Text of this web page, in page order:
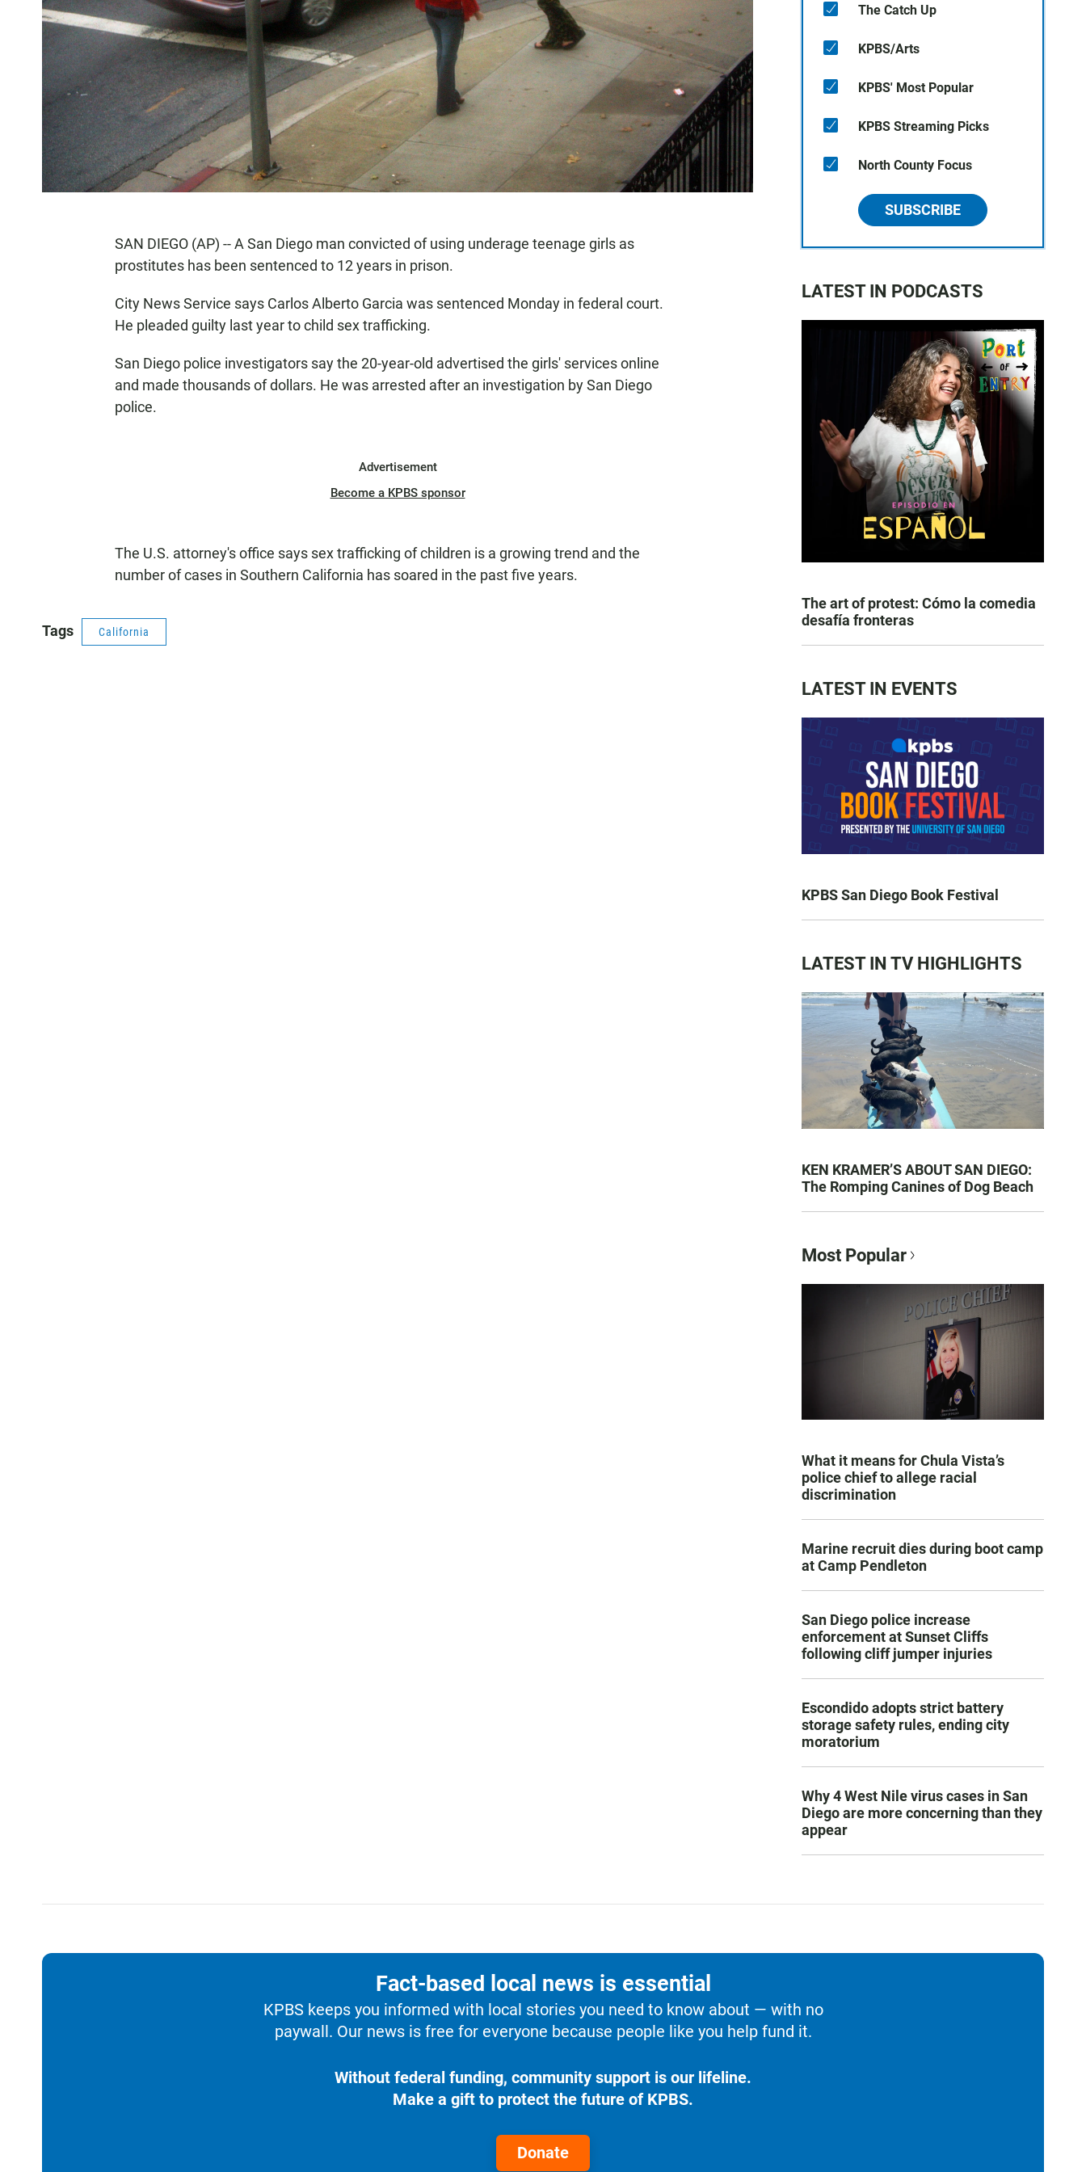
SAN DIEGO (AP) -- A San Diego man convicted of using underage teenage girls as
prostitutes has been sentenced to 12 years in prison.
City News Service says Carlos Alberto Garcia was sentenced Monday in federal court.
He pleaded guilty last year to child sex trafficking.
San Diego police investigators say the 20-year-old advertised the girls' services online
and made thousands of dollars. He was arrested after an investigation by San Diego
police.
Advertisement
Become a KPBS sponsor
The U.S. attorney's office says sex trafficking of children is a growing trend and the
number of cases in Southern California has soared in the past five years.
Tags California
The Catch Up
KPBS/Arts
KPBS' Most Popular
KPBS Streaming Picks
North County Focus
SUBSCRIBE
LATEST IN PODCASTS
The art of protest: Cómo la comedia
desafía fronteras
LATEST IN EVENTS
KPBS San Diego Book Festival
LATEST IN TV HIGHLIGHTS
KEN KRAMER’S ABOUT SAN DIEGO:
The Romping Canines of Dog Beach
Most Popular
What it means for Chula Vista’s
police chief to allege racial
discrimination
Marine recruit dies during boot camp
at Camp Pendleton
San Diego police increase
enforcement at Sunset Cliffs
following cliff jumper injuries
Escondido adopts strict battery
storage safety rules, ending city
moratorium
Why 4 West Nile virus cases in San
Diego are more concerning than they
appear
Fact-based local news is essential
KPBS keeps you informed with local stories you need to know about — with no
paywall. Our news is free for everyone because people like you help fund it.
Without federal funding, community support is our lifeline.
Make a gift to protect the future of KPBS.
Donate